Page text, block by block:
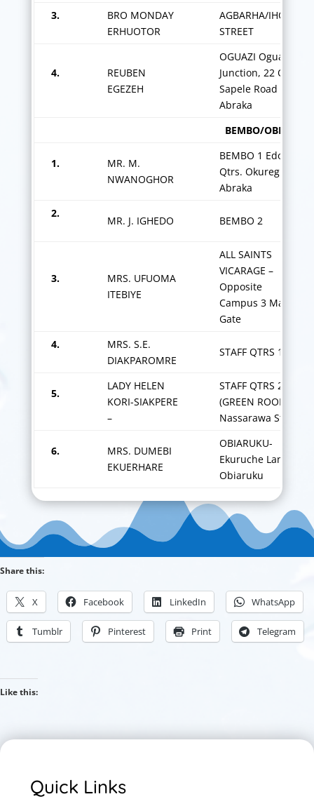
3.
BRO MONDAY
ERHUOTOR
AGBARHA/IHOBI
STREET
4.
REUBEN
EGEZEH
OGUAZI Oguazi
Junction, 22 Old
Sapele Road
Abraka
BEMBO/OBIARUKU
1.
MR. M.
NWANOGHOR
BEMBO 1 Edofa
Qtrs. Okureghe
Abraka
2.
MR. J. IGHEDO BEMBO 2
3.
MRS. UFUOMA
ITEBIYE
ALL SAINTS
VICARAGE –
Opposite
Campus 3 Main
Gate
4.
MRS. S.E.
DIAKPAROMRE
STAFF QTRS 1
5.
LADY HELEN
KORI-SIAKPERE
–
STAFF QTRS 2
(GREEN ROOF) – 1
Nassarawa Street
6.
MRS. DUMEBI
EKUERHARE
OBIARUKU-
Ekuruche Lane
Obiaruku
Share this:
X Facebook LinkedIn WhatsApp
Tumblr Pinterest Print Telegram
Like this:
Quick Links